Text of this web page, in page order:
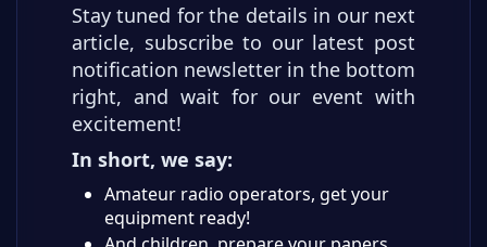
Stay tuned for the details in our next
article, subscribe to our latest post
notification newsletter in the bottom
right, and wait for our event with
excitement!
In short, we say:
Amateur radio operators, get your
equipment ready!